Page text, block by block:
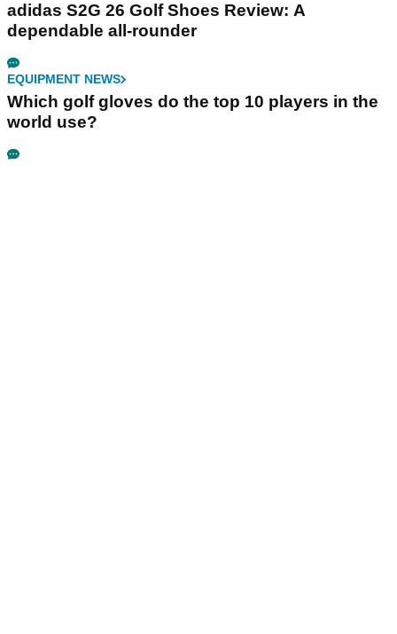
adidas S2G 26 Golf Shoes Review: A
dependable all-rounder
EQUIPMENT NEWS
Which golf gloves do the top 10 players in the
world use?